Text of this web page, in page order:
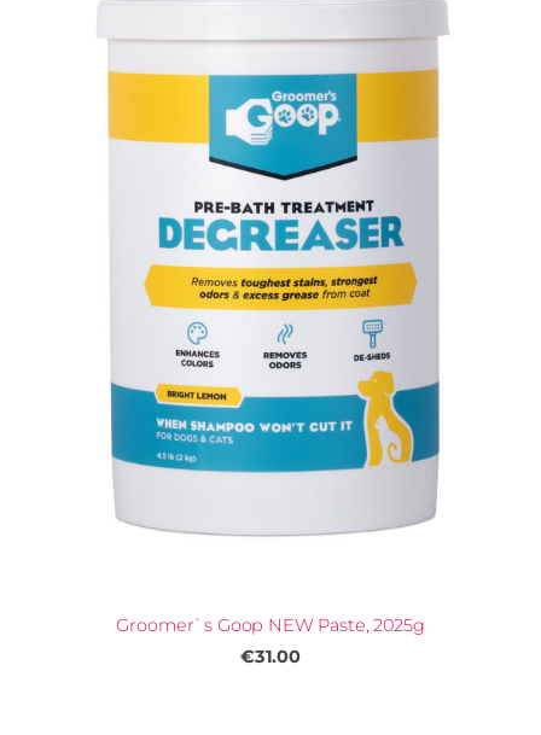
Groomer`s Goop NEW Paste, 2025g
€31.00